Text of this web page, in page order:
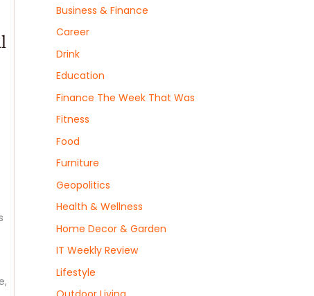
Business & Finance
Career
Drink
Education
Finance The Week That Was
Fitness
Food
Furniture
Geopolitics
Health & Wellness
Home Decor & Garden
IT Weekly Review
Lifestyle